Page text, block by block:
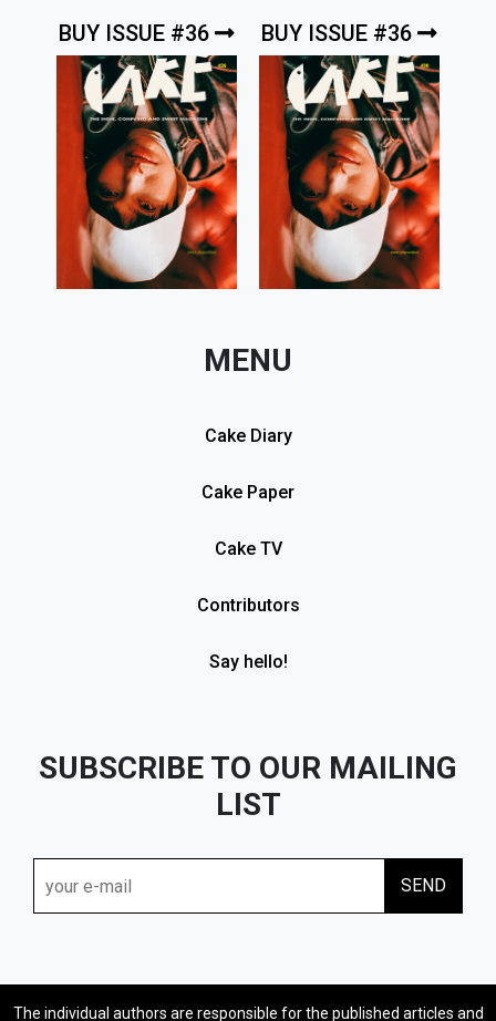
BUY ISSUE #36 BUY ISSUE #36
MENU
Cake Diary
Cake Paper
Cake TV
Contributors
Say hello!
SUBSCRIBE TO OUR MAILING
LIST
The individual authors are responsible for the published articles and